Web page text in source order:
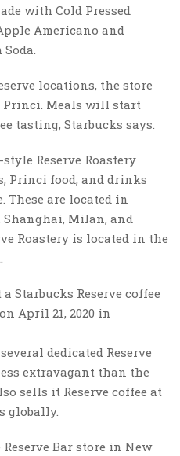
with Cold Pressed
Americano and
locations, the store
Princi. Meals will start
tasting, Starbucks says.
Reserve Roastery
Princi food, and drinks
These are located in
Shanghai, Milan, and
Roastery is located in the
dedicated Reserve
extravagant than the
sells it Reserve coffee at
globally.
Bar store in New